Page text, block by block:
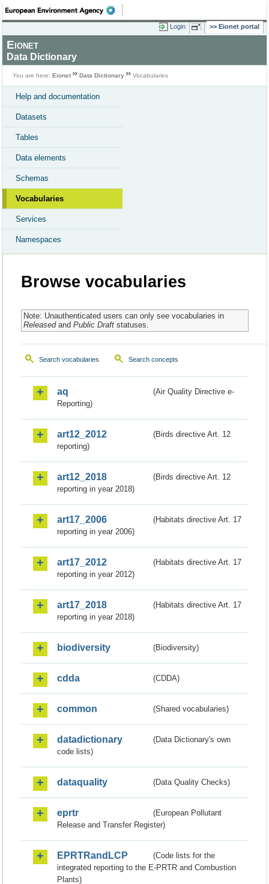
Login Eionet portal
Eionet
Data Dictionary
You are here: Eionet Data Dictionary Vocabularies
Help and documentation
Datasets
Tables
Data elements
Schemas
Vocabularies
Services
Namespaces
Browse vocabularies
Note: Unauthenticated users can only see vocabularies in
Releasedand Public Draftstatuses.
Search vocabularies Search concepts
aq
(Air Quality Directive e-
Reporting)
art12_2012
(Birds directive Art. 12
reporting)
art12_2018
(Birds directive Art. 12
reporting in year 2018)
art17_2006
(Habitats directive Art. 17
reporting in year 2006)
art17_2012
(Habitats directive Art. 17
reporting in year 2012)
art17_2018
(Habitats directive Art. 17
reporting in year 2018)
biodiversity (Biodiversity)
cdda (CDDA)
common (Shared vocabularies)
datadictionary
(Data Dictionary's own
code lists)
dataquality (Data Quality Checks)
eprtr
(European Pollutant
Release and Transfer Register)
EPRTRandLCP
(Code lists for the
integrated reporting to the E-PRTR and Combustion
Plants)